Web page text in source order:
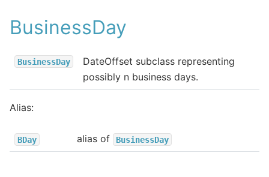
BusinessDay
BusinessDay
DateOffset subclass representing
possibly n business days.
Alias:
BDay alias of BusinessDay